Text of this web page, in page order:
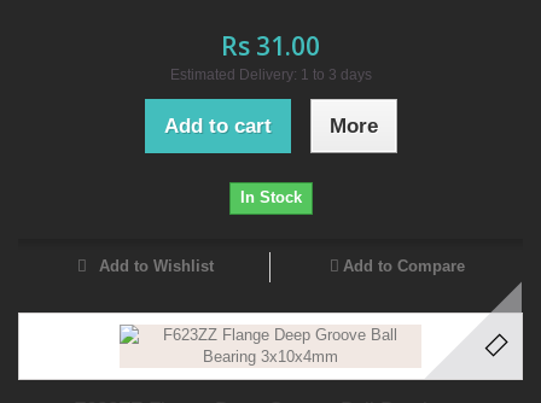
Rs 31.00
Estimated Delivery: 1 to 3 days
Add to cart More
In Stock
Add to Wishlist Add to Compare